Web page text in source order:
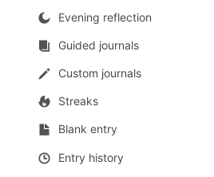
Evening reflection
Guided journals
Custom journals
Streaks
Blank entry
Entry history